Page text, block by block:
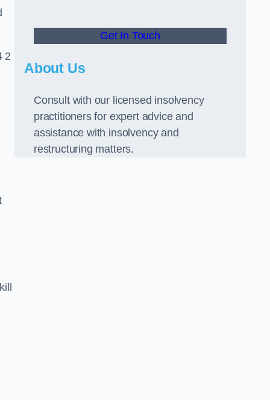
2
Get In Touch
About Us
Consult with our licensed insolvency
practitioners for expert advice and
assistance with insolvency and
restructuring matters.